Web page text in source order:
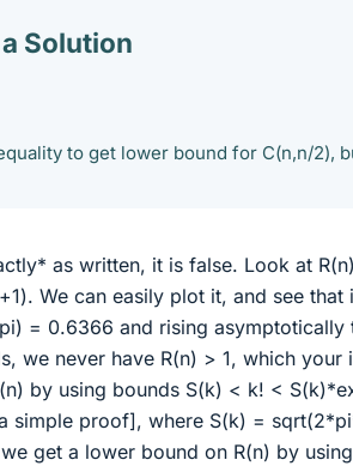
Solution
to get lower bound for C(n,n/2),
as written, it is false. Look at
We can easily plot it, and see that
= 0.6366 and rising
we never have R(n) > 1, which your
by using bounds S(k) < k! <
simple proof], where S(k) =
get a lower bound on R(n) by